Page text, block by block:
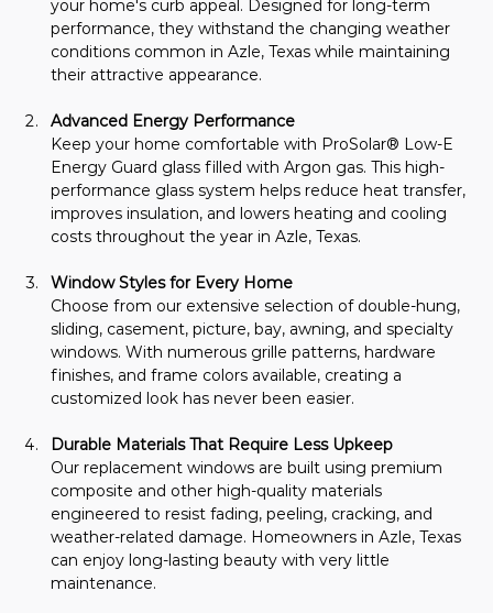
your home's curb appeal. Designed for long-term
performance, they withstand the changing weather
conditions common in Azle, Texas while maintaining
their attractive appearance.
Advanced Energy Performance
Keep your home comfortable with ProSolar® Low-E
Energy Guard glass filled with Argon gas. This high-
performance glass system helps reduce heat transfer,
improves insulation, and lowers heating and cooling
costs throughout the year in Azle, Texas.
Window Styles for Every Home
Choose from our extensive selection of double-hung,
sliding, casement, picture, bay, awning, and specialty
windows. With numerous grille patterns, hardware
finishes, and frame colors available, creating a
customized look has never been easier.
Durable Materials That Require Less Upkeep
Our replacement windows are built using premium
composite and other high-quality materials
engineered to resist fading, peeling, cracking, and
weather-related damage. Homeowners in Azle, Texas
can enjoy long-lasting beauty with very little
maintenance.